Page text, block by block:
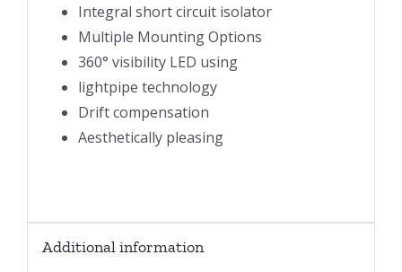
Integral short circuit isolator
Multiple Mounting Options
360° visibility LED using
lightpipe technology
Drift compensation
Aesthetically pleasing
Additional information